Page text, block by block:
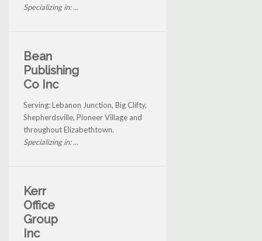
Specializing in: ...
Bean
Publishing
Co Inc
Serving: Lebanon Junction, Big Clifty,
Shepherdsville, Pioneer Village and
throughout Elizabethtown.
Specializing in: ...
Kerr
Office
Group
Inc